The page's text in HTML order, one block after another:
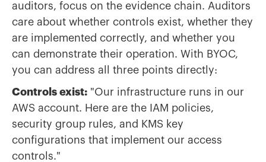
auditors, focus on the evidence chain. Auditors
care about whether controls exist, whether they
are implemented correctly, and whether you
can demonstrate their operation. With BYOC,
you can address all three points directly:
Controls exist: "Our infrastructure runs in our
AWS account. Here are the IAM policies,
security group rules, and KMS key
configurations that implement our access
controls."